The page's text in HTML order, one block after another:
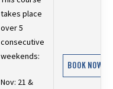
takes place
over 5
consecutive
weekends:
Nov: 21 &
BOOK NOW